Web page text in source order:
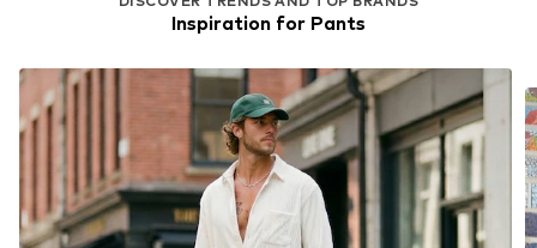
Inspiration for Pants